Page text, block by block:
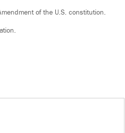
of the U.S. constitution.